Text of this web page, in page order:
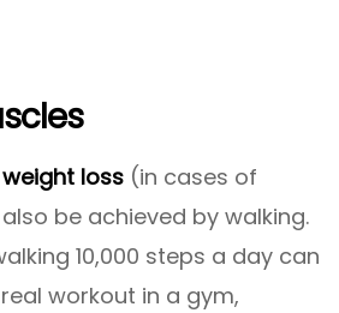
weight loss (in cases of
be achieved by walking.
10,000 steps a day can
workout in a gym,